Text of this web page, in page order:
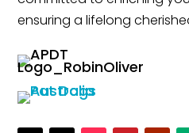
ensuring a lifelong